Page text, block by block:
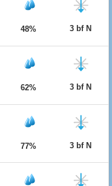
48% 3 bf N
62% 3 bf N
77% 3 bf N